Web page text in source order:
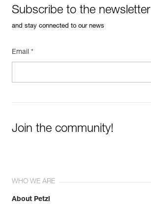
Subscribe to the newsletter
and stay connected to our news
Email *
Join the community!
WHO WE ARE
About Petzl